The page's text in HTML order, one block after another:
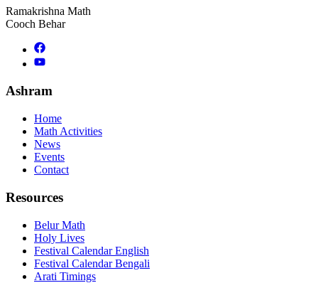
Ramakrishna Math
Cooch Behar
Ashram
Home
Math Activities
News
Events
Contact
Resources
Belur Math
Holy Lives
Festival Calendar English
Festival Calendar Bengali
Arati Timings